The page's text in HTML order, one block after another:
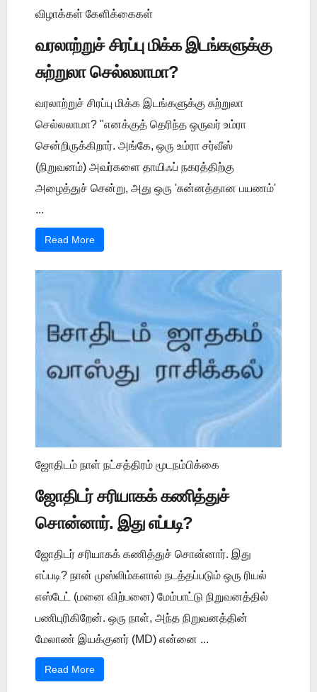
விழாக்கள் கேளிக்கைகள்
வரலாற்றுச் சிரப்பு மிக்க இடங்களுக்கு
சுற்றுலா செல்லலாமா?
வரலாற்றுச் சிரப்பு மிக்க இடங்களுக்கு சுற்றுலா
செல்லலாமா? "எனக்குத் தெரிந்த ஒருவர் உம்ரா
சென்றிருக்கிறார். அங்கே, ஒரு உம்ரா சர்வீஸ்
(நிறுவனம்) அவர்களை தாயிஃப் நகரத்திற்கு
அழைத்துச் சென்று, அது ஒரு 'சுன்னத்தான பயணம்'
...
Read More
ஜோதிடம் நாள் நட்சத்திரம் மூடநம்பிக்கை
ஜோதிடர் சரியாகக் கணித்துச்
சொன்னார். இது எப்படி?
ஜோதிடர் சரியாகக் கணித்துச் சொன்னார். இது
எப்படி? நான் முஸ்லிம்களால் நடத்தப்படும் ஒரு ரியல்
எஸ்டேட் (மனை விற்பனை) மேம்பாட்டு நிறுவனத்தில்
பணிபுரிகிறேன். ஒரு நாள், அந்த நிறுவனத்தின்
மேலாண் இயக்குனர் (MD) என்னை ...
Read More